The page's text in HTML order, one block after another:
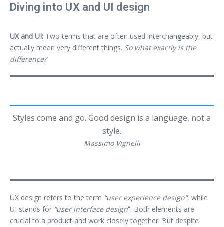
Diving into UX and UI design
UX and UI: Two terms that are often used interchangeably, but
actually mean very different things. So what exactly is the
difference?
Styles come and go. Good design is a language, not a
style.
Massimo Vignelli
UX design refers to the term “user experience design”, while
UI stands for “user interface design”. Both elements are
crucial to a product and work closely together. But despite